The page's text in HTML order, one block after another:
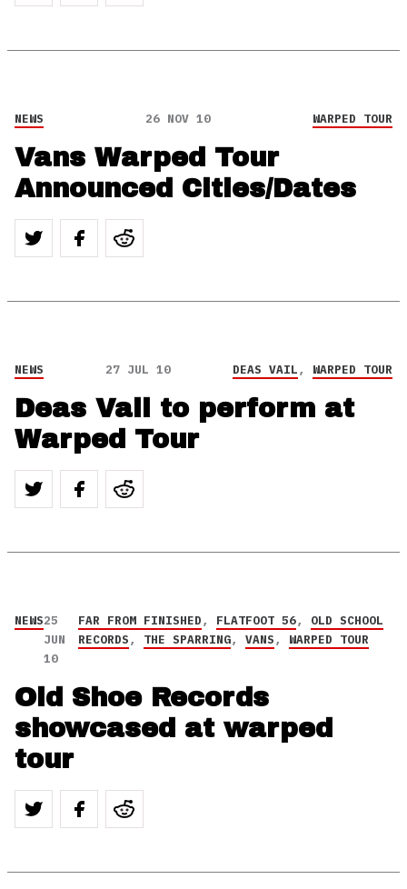
NEWS 26 NOV 10 WARPED TOUR
Vans Warped Tour
Announced Cities/Dates
NEWS 27 JUL 10 DEAS VAIL, WARPED TOUR
Deas Vail to perform at
Warped Tour
NEWS25
JUN
10
FAR FROM FINISHED, FLATFOOT 56, OLD SCHOOL
RECORDS, THE SPARRING, VANS, WARPED TOUR
Old Shoe Records
showcased at warped
tour